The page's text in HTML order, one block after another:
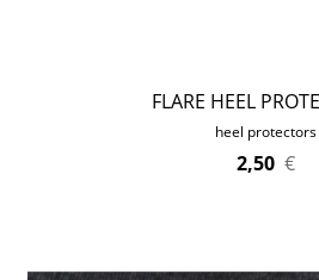
FLARE HEEL
heel protectors
2,50 €